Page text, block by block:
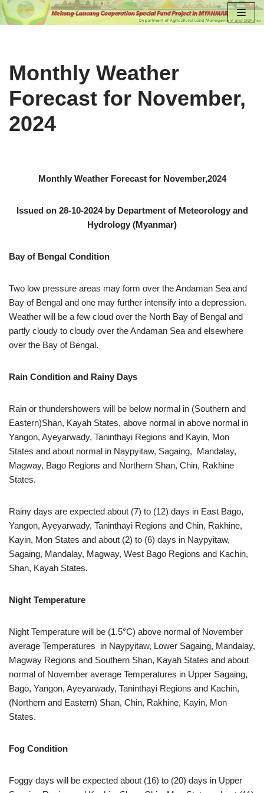
Monthly Weather
Forecast for November,
2024
Monthly Weather Forecast for November,2024
Issued on 28-10-2024 by Department of Meteorology and
Hydrology (Myanmar)
Bay of Bengal Condition
Two low pressure areas may form over the Andaman Sea and
Bay of Bengal and one may further intensify into a depression.
Weather will be a few cloud over the North Bay of Bengal and
partly cloudy to cloudy over the Andaman Sea and elsewhere
over the Bay of Bengal.
Rain Condition and Rainy Days
Rain or thundershowers will be below normal in (Southern and
Eastern)Shan, Kayah States, above normal in above normal in
Yangon, Ayeyarwady, Taninthayi Regions and Kayin, Mon
States and about normal in Naypyitaw, Sagaing, Mandalay,
Magway, Bago Regions and Northern Shan, Chin, Rakhine
States.
Rainy days are expected about (7) to (12) days in East Bago,
Yangon, Ayeyarwady, Taninthayi Regions and Chin, Rakhine,
Kayin, Mon States and about (2) to (6) days in Naypyitaw,
Sagaing, Mandalay, Magway, West Bago Regions and Kachin,
Shan, Kayah States.
Night Temperature
Night Temperature will be (1.5°C) above normal of November
average Temperatures in Naypyitaw, Lower Sagaing, Mandalay,
Magway Regions and Southern Shan, Kayah States and about
normal of November average Temperatures in Upper Sagaing,
Bago, Yangon, Ayeyarwady, Taninthayi Regions and Kachin,
(Northern and Eastern) Shan, Chin, Rakhine, Kayin, Mon
States.
Fog Condition
Foggy days will be expected about (16) to (20) days in Upper